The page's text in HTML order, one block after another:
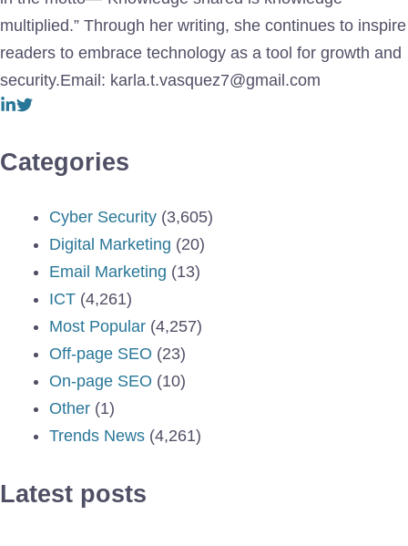
multiplied.” Through her writing, she continues to inspire
readers to embrace technology as a tool for growth and
security.Email: karla.t.vasquez7@gmail.com
Categories
Cyber Security (3,605)
Digital Marketing (20)
Email Marketing (13)
ICT (4,261)
Most Popular (4,257)
Off-page SEO (23)
On-page SEO (10)
Other (1)
Trends News (4,261)
Latest posts